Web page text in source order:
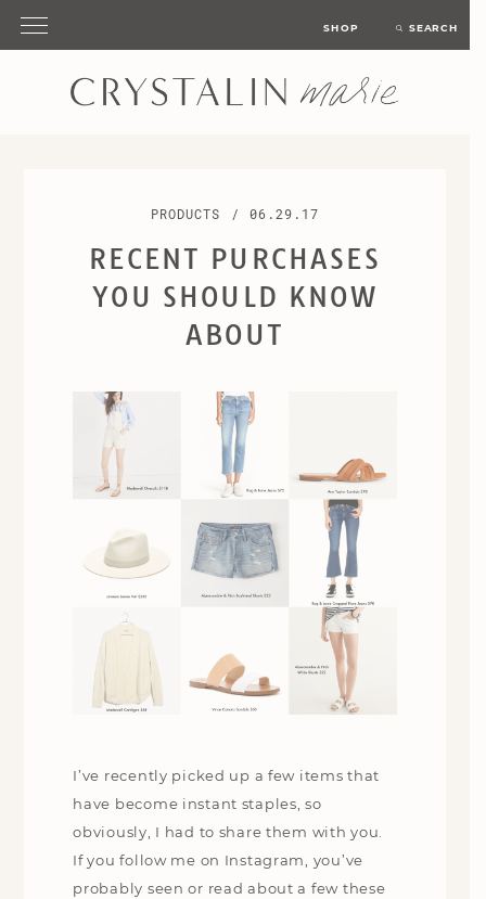
SHOP SEARCH
PRODUCTS / 06.29.17
RECENT PURCHASES
YOU SHOULD KNOW
ABOUT
I’ve recently picked up a few items that
have become instant staples, so
obviously, I had to share them with you.
If you follow me on Instagram, you’ve
probably seen or read about a few these